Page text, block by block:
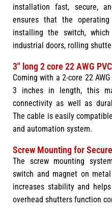
installation fast, secure,
ensures that the
installing the switch,
industrial doors, rolling
3" long 2 core 22 AWG
Coming with a 2-core 22
3 inches in length, this
connectivity as well as
The cable is easily
and automation system.
Screw Mounting for
The screw mounting
switch and magnet on
increases stability and
overhead shutters function